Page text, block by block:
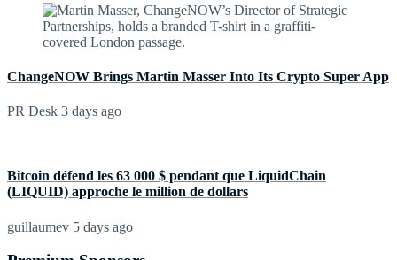
ChangeNOW Brings Martin Masser Into Its Crypto Super App
PR Desk 3 days ago
Bitcoin défend les 63 000 $ pendant que LiquidChain
(LIQUID) approche le million de dollars
guillaumev 5 days ago